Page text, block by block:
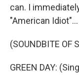
can. I
"American Idiot"...
(SOUNDBITE OF
GREEN DAY: